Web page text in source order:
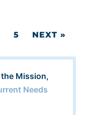
5 NEXT »
Mission,
Needs